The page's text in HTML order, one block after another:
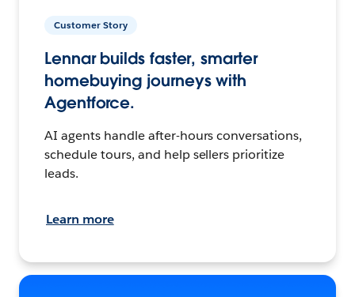
Customer Story
Lennar builds faster, smarter
homebuying journeys with
Agentforce.
AI agents handle after-hours conversations,
schedule tours, and help sellers prioritize
leads.
Learn more